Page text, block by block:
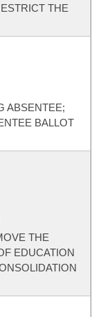
THE
ABSENTEE;
BALLOT
THE
EDUCATION